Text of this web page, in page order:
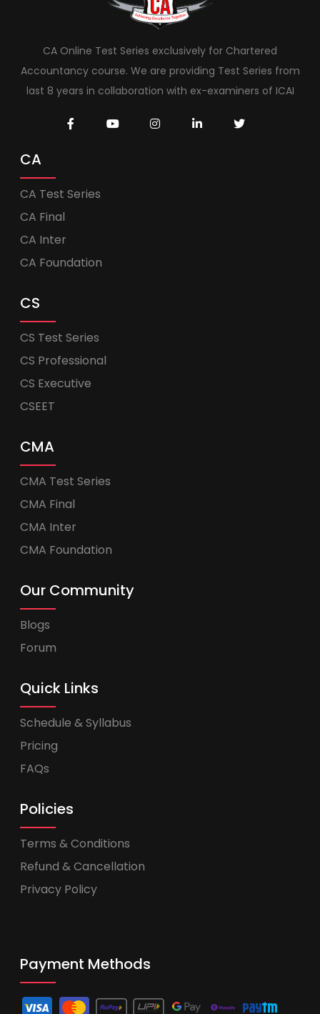
CA Online Test Series exclusively for Chartered
Accountancy course. We are providing Test Series from
last 8 years in collaboration with ex-examiners of ICAI
CA
CA Test Series
CA Final
CA Inter
CA Foundation
CS
CS Test Series
CS Professional
CS Executive
CSEET
CMA
CMA Test Series
CMA Final
CMA Inter
CMA Foundation
Our Community
Blogs
Forum
Quick Links
Schedule & Syllabus
Pricing
FAQs
Policies
Terms & Conditions
Refund & Cancellation
Privacy Policy
Payment Methods